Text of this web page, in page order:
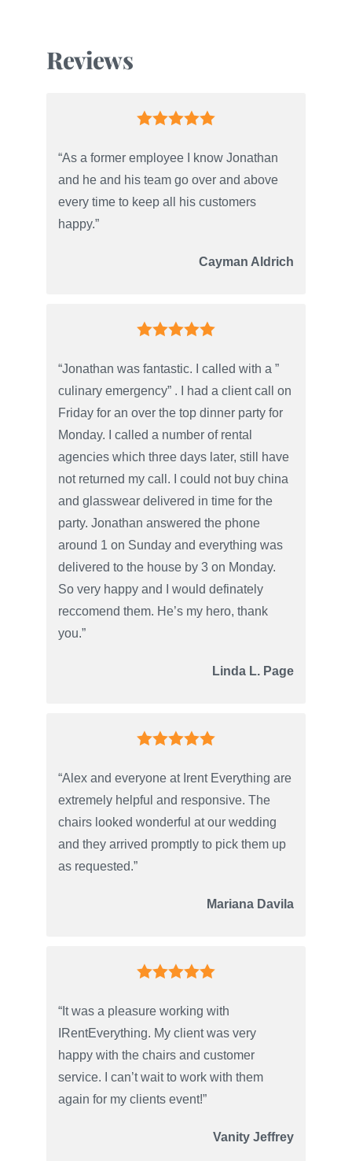
Reviews
“As a former employee I know Jonathan
and he and his team go over and above
every time to keep all his customers
happy.”
Cayman Aldrich
“Jonathan was fantastic. I called with a ”
culinary emergency” . I had a client call on
Friday for an over the top dinner party for
Monday. I called a number of rental
agencies which three days later, still have
not returned my call. I could not buy china
and glasswear delivered in time for the
party. Jonathan answered the phone
around 1 on Sunday and everything was
delivered to the house by 3 on Monday.
So very happy and I would definately
reccomend them. He’s my hero, thank
you.”
Linda L. Page
“Alex and everyone at Irent Everything are
extremely helpful and responsive. The
chairs looked wonderful at our wedding
and they arrived promptly to pick them up
as requested.”
Mariana Davila
“It was a pleasure working with
IRentEverything. My client was very
happy with the chairs and customer
service. I can’t wait to work with them
again for my clients event!”
Vanity Jeffrey